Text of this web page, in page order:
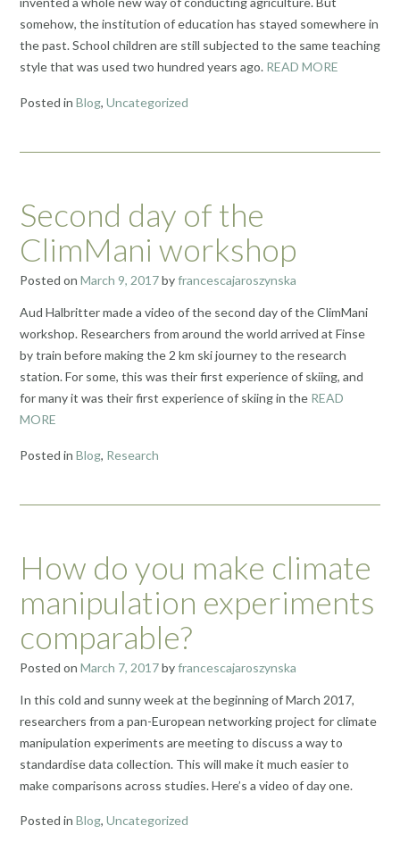
somehow, the institution of education has stayed somewhere in
the past. School children are still subjected to the same teaching
style that was used two hundred years ago. READ MORE
Posted in Blog, Uncategorized
Second day of the
ClimMani workshop
Posted on March 9, 2017byfrancescajaroszynska
Aud Halbritter made a video of the second day of the ClimMani
workshop. Researchers from around the world arrived at Finse
by train before making the 2 km ski journey to the research
station. For some, this was their first experience of skiing, and
for many it was their first experience of skiing in the READ
MORE
Posted in Blog, Research
How do you make climate
manipulation experiments
comparable?
Posted on March 7, 2017byfrancescajaroszynska
In this cold and sunny week at the beginning of March 2017,
researchers from a pan-European networking project for climate
manipulation experiments are meeting to discuss a way to
standardise data collection. This will make it much easier to
make comparisons across studies. Here’s a video of day one.
Posted in Blog, Uncategorized